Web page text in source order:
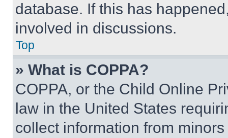
database. If this has
involved in discussions.
Top
» What is COPPA?
COPPA, or the Child Online
law in the United States
collect information from